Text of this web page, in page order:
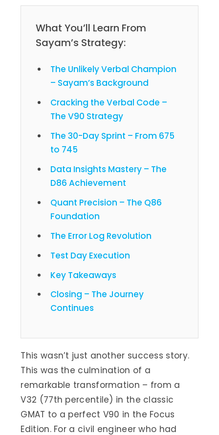
What You’ll Learn From
Sayam’s Strategy:
The Unlikely Verbal Champion
– Sayam’s Background
Cracking the Verbal Code –
The V90 Strategy
The 30-Day Sprint – From 675
to 745
Data Insights Mastery – The
D86 Achievement
Quant Precision – The Q86
Foundation
The Error Log Revolution
Test Day Execution
Key Takeaways
Closing – The Journey
Continues
This wasn’t just another success story.
This was the culmination of a
remarkable transformation – from a
V32 (77th percentile) in the classic
GMAT to a perfect V90 in the Focus
Edition. For a civil engineer who had